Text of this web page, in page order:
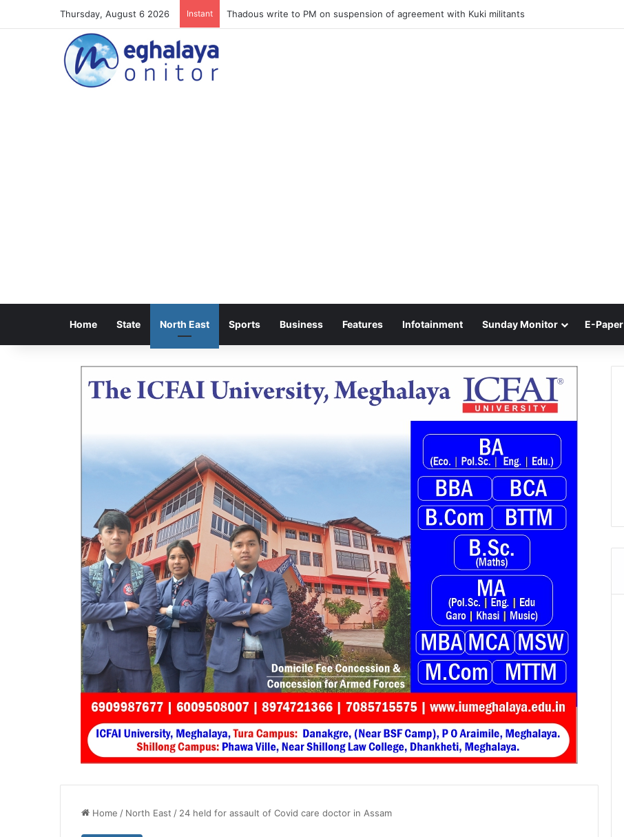
Thursday, August 6 2026 Instant Meghalaya lose opener of Junior Boys National Football C’ship 2025 for BC Roy Trophy
Home State North East Sports Business Features Infotainment Sunday Monitor E-Paper
Home / North East / 24 held for assault of Covid care doctor in Assam